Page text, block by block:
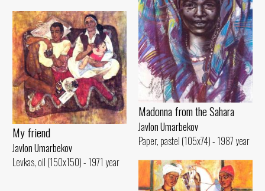
Madonna from the Sahara
Javlon Umarbekov
Paper, pastel (105x74) - 1987 year
My friend
Javlon Umarbekov
Levkas, oil (150x150) - 1971 year